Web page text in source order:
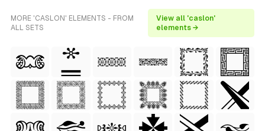
MORE 'CASLON' ELEMENTS - FROM
ALL SETS
View all 'caslon'
elements →